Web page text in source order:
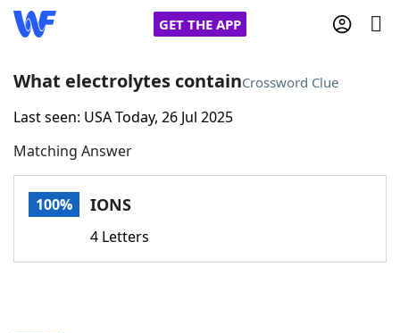
GET THE APP
Home
Words With FriendsCheat
What electrolytes containCrossword Clue
Last seen: USA Today, 26 Jul 2025
Matching Answer
100% IONS
4 Letters